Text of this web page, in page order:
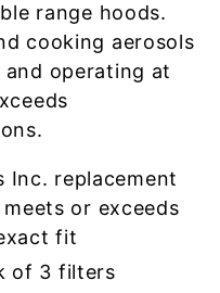
range hoods.
cooking aerosols
operating at
Inc. replacement
or exceeds
fit
of 3 filters